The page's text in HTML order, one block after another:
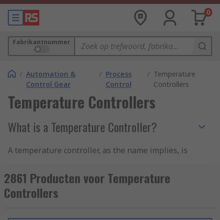
0
Fabrikantnummer
/ Automation &
Control Gear
/ Process
Control
/ Temperature
Controllers
Temperature Controllers
What is a Temperature Controller?
A temperature controller, as the name implies, is
but is also used to control flow, pressure, speed,
and other process variables in an industrial
setting such as in ovens, fridges, or freezers.
2861 Producten voor Temperature
Controllers